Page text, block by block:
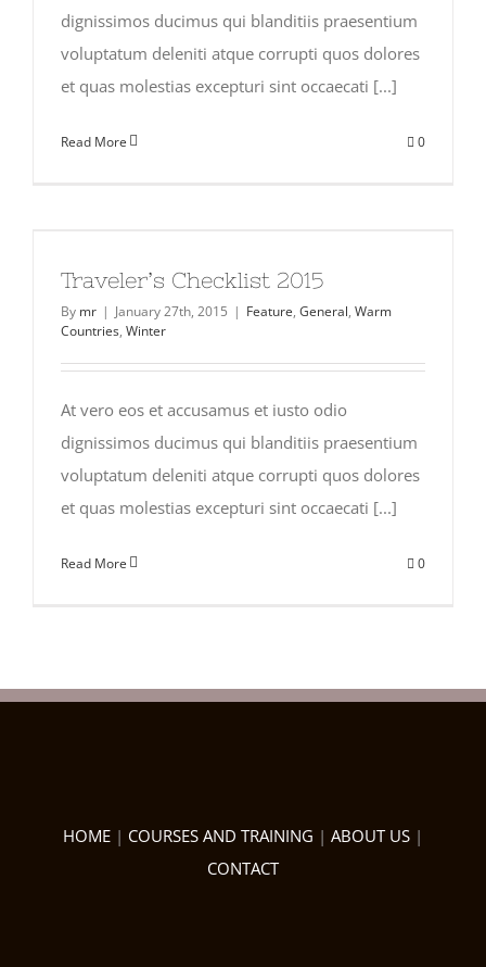
dignissimos ducimus qui blanditiis praesentium
voluptatum deleniti atque corrupti quos dolores
et quas molestias excepturi sint occaecati [...]
Read More 0
Traveler’s Checklist 2015
By mr | January 27th, 2015 | Feature, General, Warm
Countries, Winter
At vero eos et accusamus et iusto odio
dignissimos ducimus qui blanditiis praesentium
voluptatum deleniti atque corrupti quos dolores
et quas molestias excepturi sint occaecati [...]
Read More 0
HOME | COURSES AND TRAINING | ABOUT US |
CONTACT